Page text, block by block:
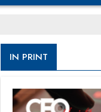
IN PRINT